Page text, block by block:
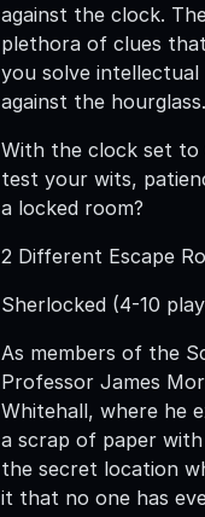
against the clock.
plethora of clues
you solve
against the hourglass.
With the clock set to
test your wits,
a locked room?
2 Different Escape
Sherlocked (4-10
As members of the
Professor James
Whitehall, where he
a scrap of paper
the secret location
it that no one has